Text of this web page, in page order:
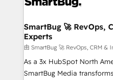
SmartBug 🚀 RevOps,
Experts
由 SmartBug 🚀 RevOps, CRM &
As a 3x HubSpot North
SmartBug Media